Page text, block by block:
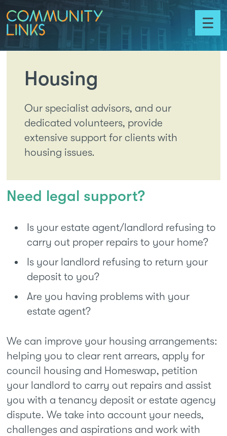
Skip to content
Toggle
menu
Housing
Our specialist advisors, and our
dedicated volunteers, provide
extensive support for clients with
housing issues.
Need legal support?
Is your estate agent/landlord refusing to
carry out proper repairs to your home?
Is your landlord refusing to return your
deposit to you?
Are you having problems with your
estate agent?
We can improve your housing arrangements:
helping you to clear rent arrears, apply for
council housing and Homeswap, petition
your landlord to carry out repairs and assist
you with a tenancy deposit or estate agency
dispute. We take into account your needs,
challenges and aspirations and work with